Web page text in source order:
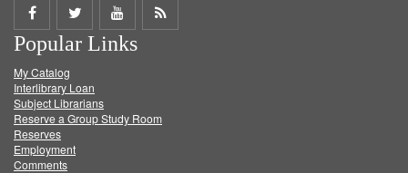
Share
on
Facebook
Share
on
Twitter
Share
on
Get
Popular Links
My Catalog
Interlibrary Loan
Subject Librarians
Reserve a Group Study Room
Reserves
Employment
Comments